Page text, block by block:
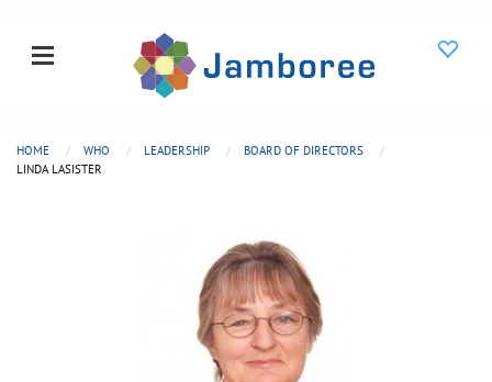
HOME WHO LEADERSHIP
BOARD OF DIRECTORS
LINDA LASISTER